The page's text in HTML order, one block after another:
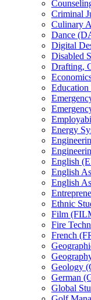
Criminal
Culinary
Dance
Digital
Disabled
Drafting,
Energy
English
English
English
Ethnic
Film
Fire
French
Geology
German
Global